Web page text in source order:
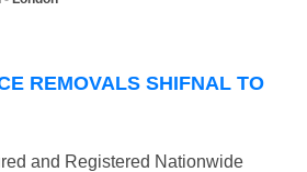
REMOVALS SHIFNAL TO
and Registered Nationwide